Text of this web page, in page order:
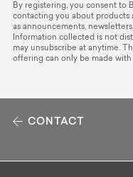
By registering, you consent to
contacting you about products
as announcements,
Information collected is not
may unsubscribe at anytime.
offering can only be made with
CONTACT